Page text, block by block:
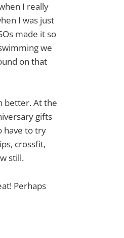
I really
I was just
made it so
we
on that
better. At the
gifts
have to try
crossfit,
still.
Perhaps